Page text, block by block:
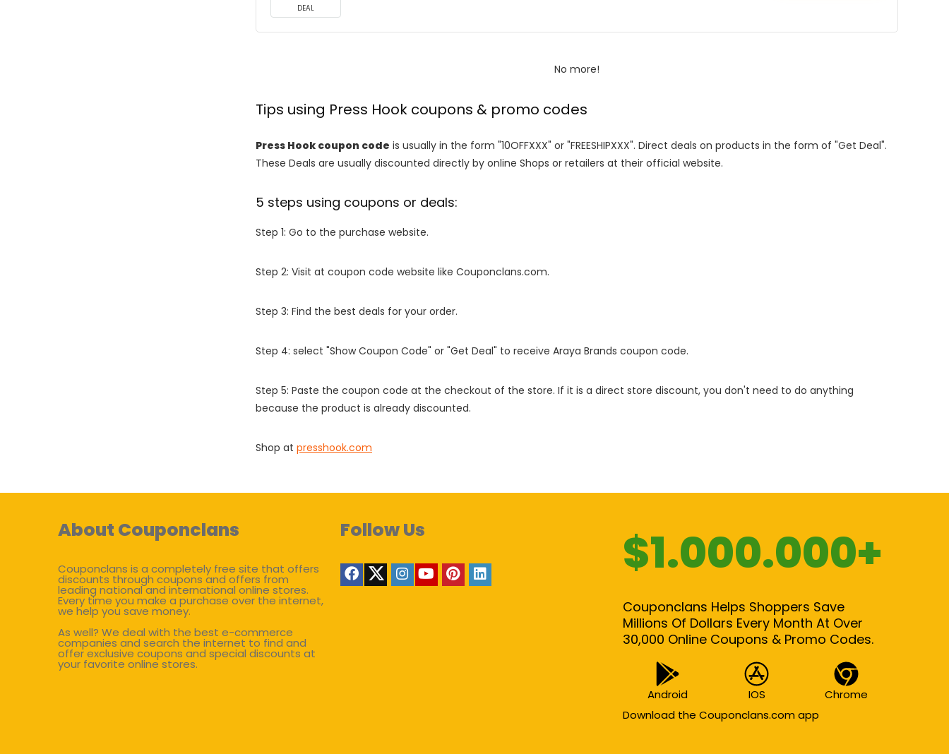
DEAL
No more!
Tips using Press Hook coupons & promo codes
Press Hook coupon code is usually in the form "10OFFXXX" or "FREESHIPXXX". Direct deals on products in the form of "Get Deal".
These Deals are usually discounted directly by online Shops or retailers at their official website.
5 steps using coupons or deals:
Step 1: Go to the purchase website.
Step 2: Visit at coupon code website like Couponclans.com.
Step 3: Find the best deals for your order.
Step 4: select "Show Coupon Code" or "Get Deal" to receive Araya Brands coupon code.
Step 5: Paste the coupon code at the checkout of the store. If it is a direct store discount, you don't need to do anything
because the product is already discounted.
Shop at presshook.com
About Couponclans
Couponclans is a completely free site that offers
discounts through coupons and offers from
leading national and international online stores.
Every time you make a purchase over the internet,
we help you save money.
As well? We deal with the best e-commerce
companies and search the internet to find and
offer exclusive coupons and special discounts at
your favorite online stores.
Follow Us $1.000.000+
Couponclans Helps Shoppers Save
Millions Of Dollars Every Month At Over
30,000 Online Coupons & Promo Codes.
Android IOS
Chrome
Download the Couponclans.com app